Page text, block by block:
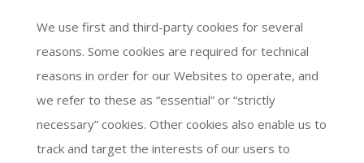
We use first and third-party cookies for several
reasons. Some cookies are required for technical
reasons in order for our Websites to operate, and
we refer to these as “essential” or “strictly
necessary” cookies. Other cookies also enable us to
track and target the interests of our users to